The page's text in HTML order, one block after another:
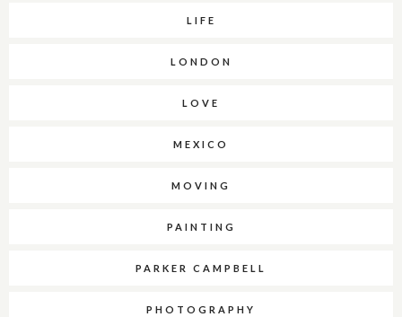
LIFE
LONDON
LOVE
MEXICO
MOVING
PAINTING
PARKER CAMPBELL
PHOTOGRAPHY